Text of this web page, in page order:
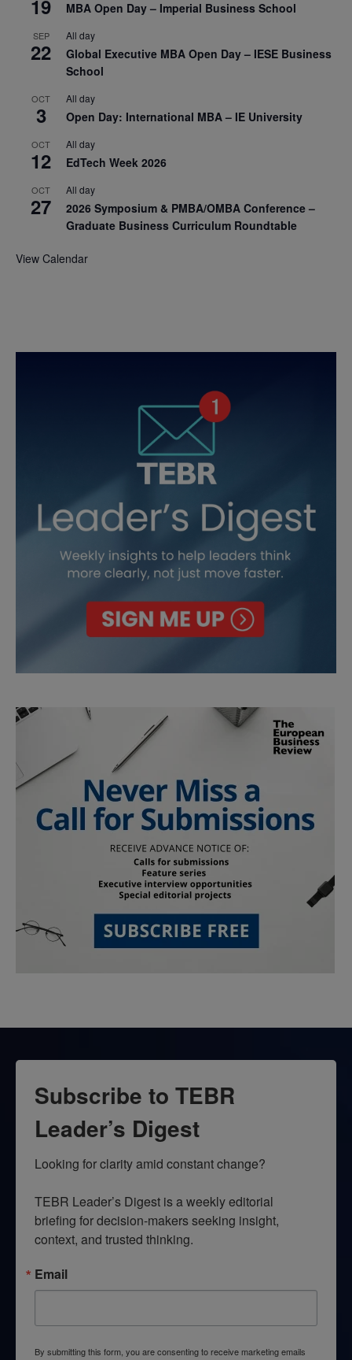
19 MBA Open Day – Imperial Business School
SEP
22
All day
Global Executive MBA Open Day – IESE Business
School
OCT
3
All day
Open Day: International MBA – IE University
OCT
12
All day
EdTech Week 2026
OCT
27
All day
2026 Symposium & PMBA/OMBA Conference –
Graduate Business Curriculum Roundtable
View Calendar
Subscribe to TEBR
Leader’s Digest
Looking for clarity amid constant change?
TEBR Leader’s Digest is a weekly editorial
briefing for decision-makers seeking insight,
context, and trusted thinking.
Email
By submitting this form, you are consenting to receive marketing emails